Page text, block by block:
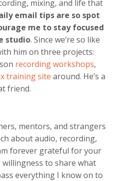
mixing, and life that
email tips are so spot
me to stay focused
studio. Since we’re so like
him on three projects:
recording workshops,
training site around. He’s a
friend.
mentors, and strangers
about audio, recording,
forever grateful for your
to share what
everything I know on to